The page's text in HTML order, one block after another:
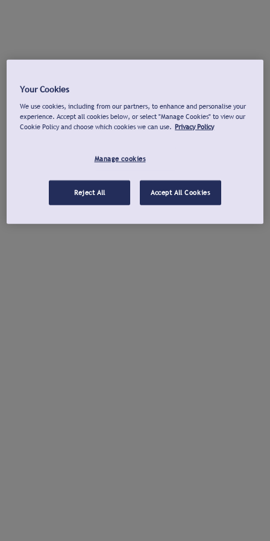
Your Cookies
We use cookies, including from our partners, to enhance and personalise your
experience. Accept all cookies below, or select "Manage Cookies" to view our
Cookie Policy and choose which cookies we can use. Privacy Policy
Manage cookies
Reject All Accept All Cookies